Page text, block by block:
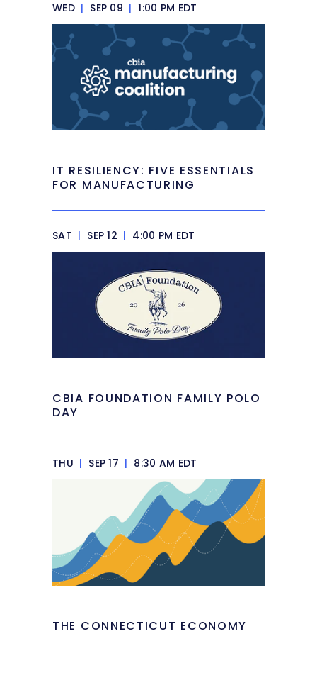
WED | SEP 09 | 1:00 PM EDT
IT RESILIENCY: FIVE ESSENTIALS
FOR MANUFACTURING
SAT | SEP 12 | 4:00 PM EDT
CBIA FOUNDATION FAMILY POLO
DAY
THU | SEP 17 | 8:30 AM EDT
THE CONNECTICUT ECONOMY